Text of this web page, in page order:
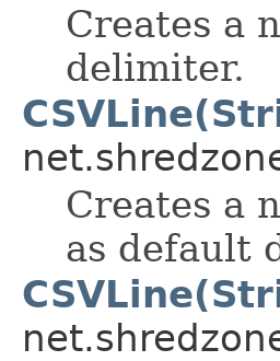
Creates a
delimiter.
Creates a
as default